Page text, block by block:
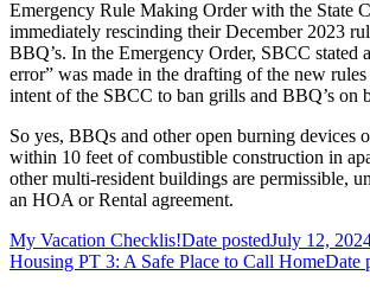
Emergency Rule Making Order with the State
immediately rescinding their December 2023
BBQ’s. In the Emergency Order, SBCC stated
error” was made in the drafting of the new
intent of the SBCC to ban grills and BBQ’s on
So yes, BBQs and other open burning devices
within 10 feet of combustible construction in
other multi-resident buildings are permissible,
an HOA or Rental agreement.
My Vacation Checklis!Date postedJuly 12,
Housing PT 3: A Safe Place to Call HomeDate